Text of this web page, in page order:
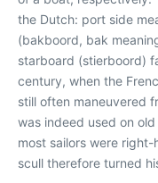
the Dutch: port side
(bakboord, bak
starboard (stierboord)
century, when the
still often maneuvered
was indeed used on
most sailors were
scull therefore turned